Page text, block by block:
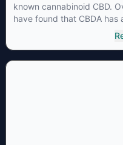
known cannabinoid CBD.
have found that CBDA
to that of nonsteroidal
thus has shown promise